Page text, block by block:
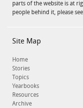
parts of the website is at
people behind it, please see
Site Map
Home
Stories
Topics
Yearbooks
Resources
Archive